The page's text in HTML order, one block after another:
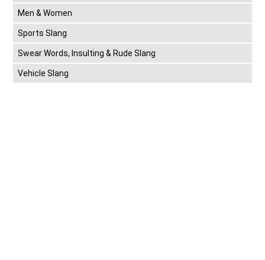
Men & Women
Sports Slang
Swear Words, Insulting & Rude Slang
Vehicle Slang